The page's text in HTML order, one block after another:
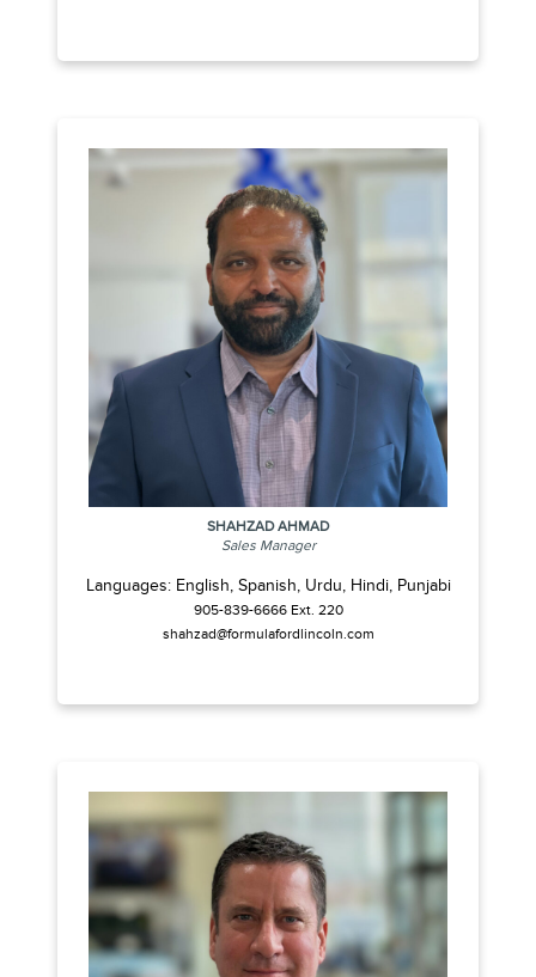
SHAHZAD AHMAD
Sales Manager
Languages: English, Spanish, Urdu, Hindi, Punjabi
905-839-6666 Ext. 220
shahzad@formulafordlincoln.com